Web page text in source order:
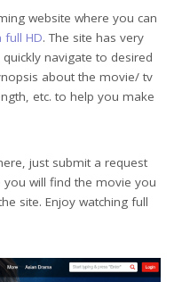
website where you can
full HD. The site has very
navigate to desired
about the movie/ tv
etc. to help you make
just submit a request
will find the movie you
site. Enjoy watching full